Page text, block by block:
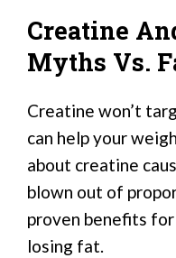
Creatine
Myths Vs.
Creatine won’t
can help your
about creatine
blown out of
proven benefits
losing fat.